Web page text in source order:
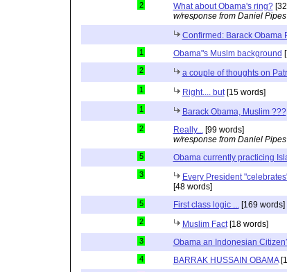
2 What about Obama's ring?[32
w/response from Daniel Pipes
Confirmed: Barack Obama
1 Obama"s Muslm background
2 a couple of thoughts on
1 Right.... but[15 words]
1 Barack Obama, Muslim ???
2 Really...[99 words]
w/response from Daniel Pipes
5 Obama currently practicing
3
Every President
[48 words]
5 First class logic ...[169 words]
2 Muslim Fact[18 words]
3 Obama an Indonesian
4 BARRAK HUSSAIN OBAMA